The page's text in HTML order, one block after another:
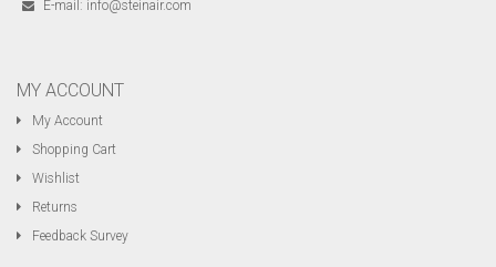
E-mail: info@steinair.com
MY ACCOUNT
My Account
Shopping Cart
Wishlist
Returns
Feedback Survey